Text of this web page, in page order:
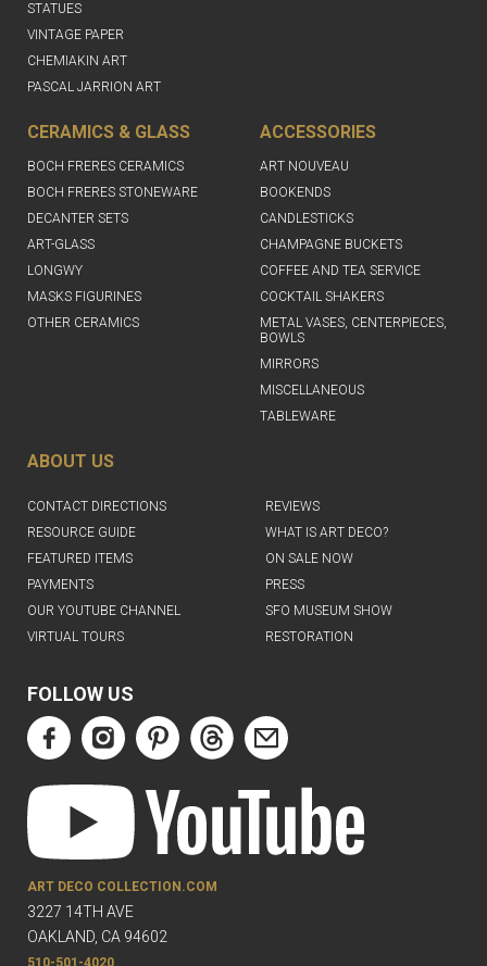
STATUES
VINTAGE PAPER
CHEMIAKIN ART
PASCAL JARRION ART
CERAMICS & GLASS
BOCH FRERES CERAMICS
BOCH FRERES STONEWARE
DECANTER SETS
ART-GLASS
LONGWY
MASKS FIGURINES
OTHER CERAMICS
ACCESSORIES
ART NOUVEAU
BOOKENDS
CANDLESTICKS
CHAMPAGNE BUCKETS
COFFEE AND TEA SERVICE
COCKTAIL SHAKERS
METAL VASES, CENTERPIECES,
BOWLS
MIRRORS
MISCELLANEOUS
TABLEWARE
ABOUT US
CONTACT DIRECTIONS
REVIEWS
RESOURCE GUIDE
WHAT IS ART DECO?
FEATURED ITEMS
ON SALE NOW
PAYMENTS
PRESS
OUR YOUTUBE CHANNEL
SFO MUSEUM SHOW
VIRTUAL TOURS
RESTORATION
FOLLOW US
ART DECO COLLECTION.COM
3227 14TH AVE
OAKLAND, CA 94602